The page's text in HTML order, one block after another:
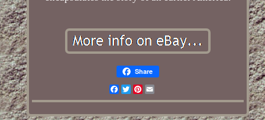
Share
Facebook
TwitterPinterest
Email